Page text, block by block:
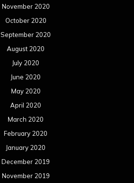
November 2020
October 2020
September 2020
August 2020
July 2020
June 2020
May 2020
April 2020
March 2020
February 2020
January 2020
December 2019
November 2019